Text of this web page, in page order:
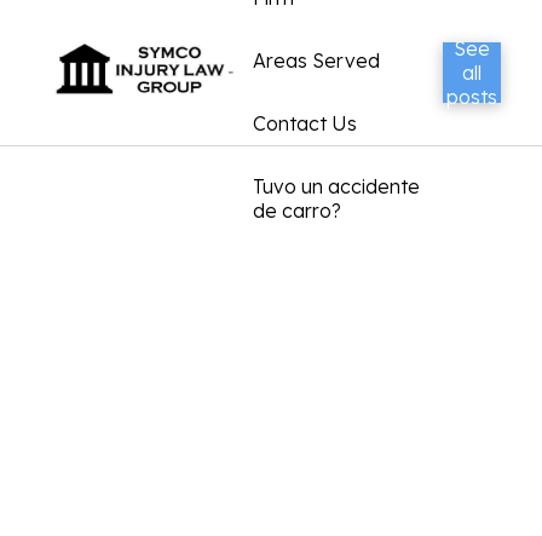
Areas Served
Contact Us
Tuvo un accidente
de carro?
See
all
posts